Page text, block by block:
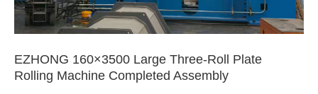
EZHONG 160×3500 Large Three-Roll Plate
Rolling Machine Completed Assembly